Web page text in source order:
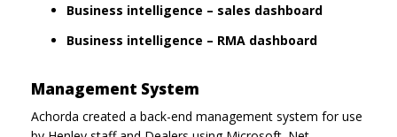
Business intelligence – sales dashboard
Business intelligence – RMA dashboard
Management System
Achorda created a back-end management system for use